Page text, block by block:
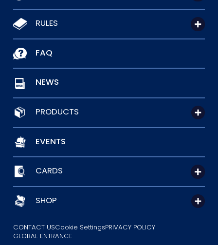
RULES
FAQ
NEWS
PRODUCTS
EVENTS
CARDS
SHOP
CONTACT USCookie SettingsPRIVACY POLICY
GLOBAL ENTRANCE